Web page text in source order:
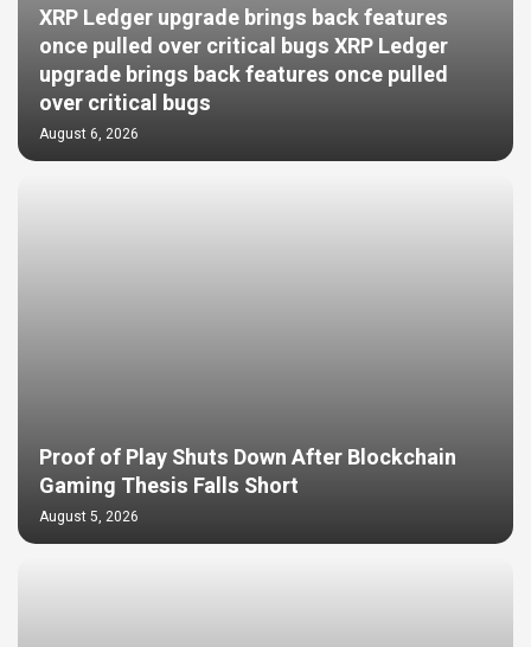
XRP Ledger upgrade brings back features
once pulled over critical bugs XRP Ledger
upgrade brings back features once pulled
over critical bugs
August 6, 2026
Proof of Play Shuts Down After Blockchain
Gaming Thesis Falls Short
August 5, 2026